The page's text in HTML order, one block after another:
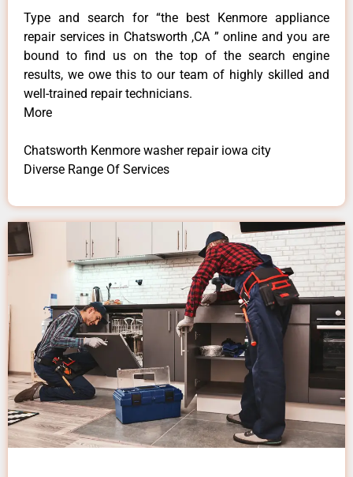
Type and search for “the best Kenmore appliance
repair services in Chatsworth ,CA ” online and you are
bound to find us on the top of the search engine
results, we owe this to our team of highly skilled and
well-trained repair technicians.
More
Chatsworth Kenmore washer repair iowa city
Diverse Range Of Services